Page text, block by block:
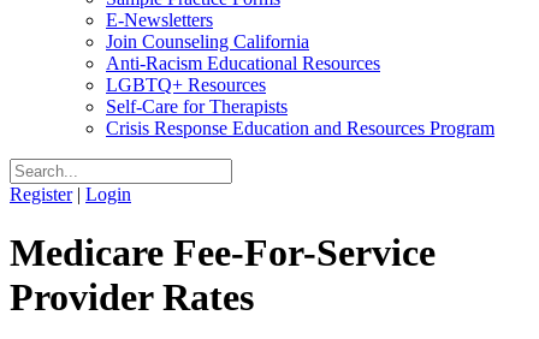
E-Newsletters
Join Counseling California
Anti-Racism Educational Resources
LGBTQ+ Resources
Self-Care for Therapists
Crisis Response Education and Resources Program
Register | Login
Medicare Fee-For-Service
Provider Rates